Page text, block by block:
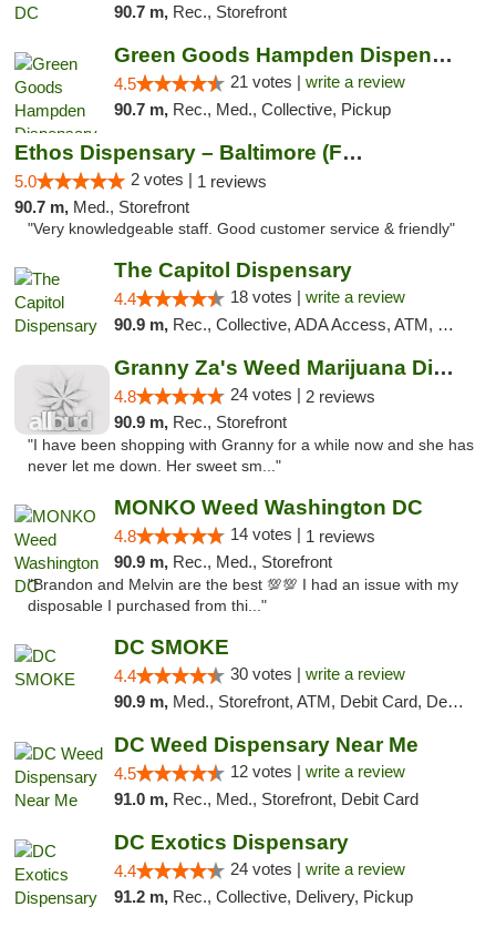
90.7 m, Rec., Storefront
Green Goods Hampden Dispensary
4.5 21 votes | write a review
90.7 m, Rec., Med., Collective, Pickup
Ethos Dispensary – Baltimore (Formerly Mis...
5.0 2 votes | 1 reviews
90.7 m, Med., Storefront
"Very knowledgeable staff. Good customer service & friendly"
The Capitol Dispensary
4.4 18 votes | write a review
90.9 m, Rec., Collective, ADA Access, ATM, Delivery, Pickup
Granny Za's Weed Marijuana Dispensary
4.8 24 votes | 2 reviews
90.9 m, Rec., Storefront
"I have been shopping with Granny for a while now and she has
never let me down. Her sweet sm..."
MONKO Weed Washington DC
4.8 14 votes | 1 reviews
90.9 m, Rec., Med., Storefront
"Brandon and Melvin are the best 💯💯 I had an issue with my
disposable I purchased from thi..."
DC SMOKE
4.4 30 votes | write a review
90.9 m, Med., Storefront, ATM, Debit Card, Delivery, Pickup
DC Weed Dispensary Near Me
4.5 12 votes | write a review
91.0 m, Rec., Med., Storefront, Debit Card
DC Exotics Dispensary
4.4 24 votes | write a review
91.2 m, Rec., Collective, Delivery, Pickup